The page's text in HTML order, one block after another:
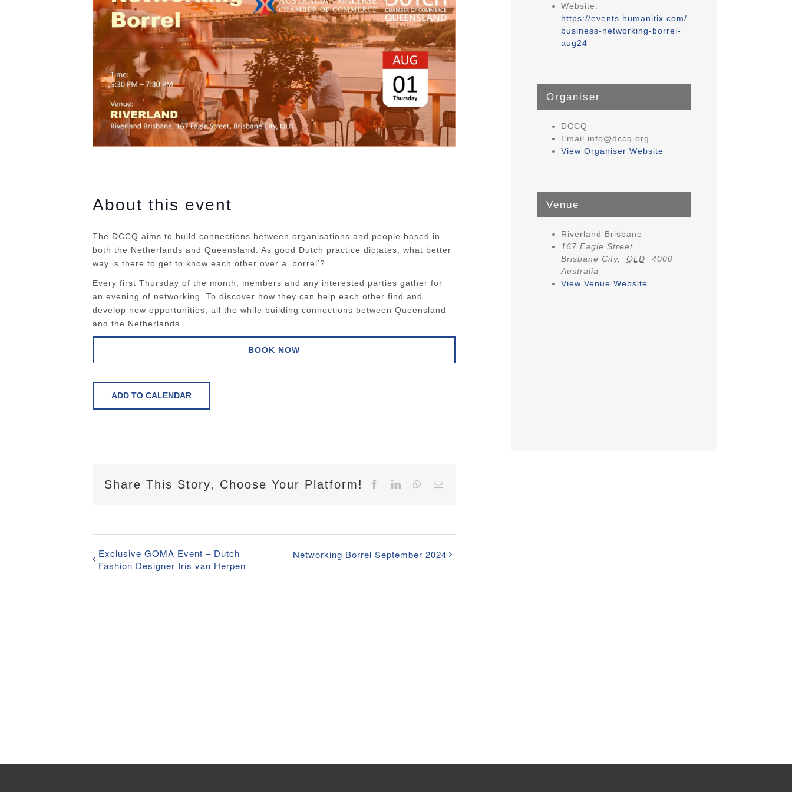
About this event
The DCCQ aims to build connections between organisations and people based in
both the Netherlands and Queensland. As good Dutch practice dictates, what better
way is there to get to know each other over a ‘borrel’?
Every first Thursday of the month, members and any interested parties gather for
an evening of networking. To discover how they can help each other find and
develop new opportunities, all the while building connections between Queensland
and the Netherlands.
BOOK NOW
ADD TO CALENDAR
Share This Story, Choose Your Platform! FacebookLinkedInWhatsApp
Email
Exclusive GOMA Event – Dutch
Fashion Designer Iris van Herpen
Networking Borrel September 2024
Website:
https://events.humanitix.com/
business-networking-borrel-
aug24
Organiser
DCCQ
Email info@dccq.org
View Organiser Website
Venue
Riverland Brisbane
167 Eagle Street
Brisbane City, QLD
4000
Australia
View Venue Website